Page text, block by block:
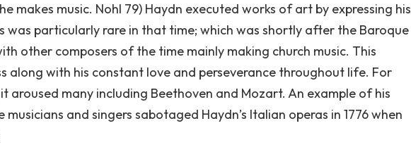
makes music. Nohl 79) Haydn executed works of art by expressing his
was particularly rare in that time; which was shortly after the Baroque
other composers of the time mainly making church music. This
along with his constant love and perseverance throughout life. For
aroused many including Beethoven and Mozart. An example of his
and singers sabotaged Haydn’s Italian operas in 1776 when